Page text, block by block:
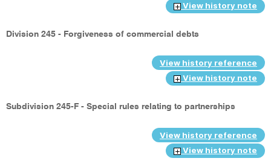
View history note
Division 245 - Forgiveness of commercial debts
View history reference
View history note
Subdivision 245-F - Special rules relating to partnerships
View history reference
View history note